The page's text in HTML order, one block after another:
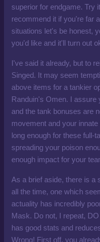
superior for endgame. Try
recommend it if you're far
situations let's be honest,
you'd like and it'll turn out
I've said it already, but to
Singed. It may seem
above items for a tankier
Randuin's Omen. I assure
and the tank bonuses are
movement and your
long enough for these full-
spreading your poison
enough impact for your
As a brief aside, there is a
all the time, one which
actuality has incredibly
Mask. Do not, I repeat,
has good stats and
Wrong! First off, you